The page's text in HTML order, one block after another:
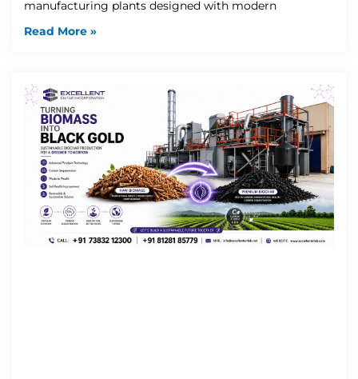
manufacturing plants designed with modern
Read More »